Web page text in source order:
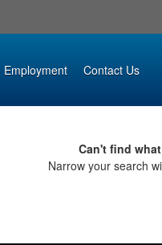
Employment Contact Us
Can't find
Narrow your search